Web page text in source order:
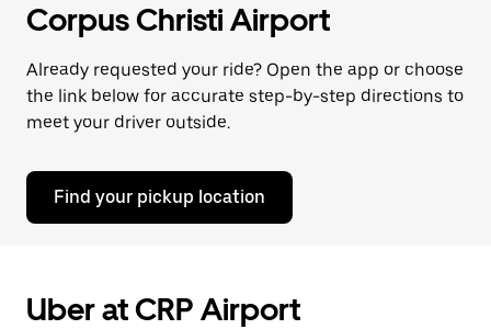
Corpus Christi Airport
Already requested your ride? Open the app or choose
the link below for accurate step-by-step directions to
meet your driver outside.
Find your pickup location
Uber at CRP Airport